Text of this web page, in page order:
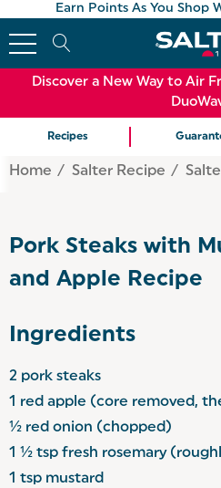
Earn Points As You Shop
Discover a New Way to Air
Recipes
Home Salter Recipe
Pork Steaks with
and Apple Recipe
Ingredients
2 pork steaks
1 red apple (core removed,
½ red onion (chopped)
1 ½ tsp fresh rosemary
1 tsp mustard